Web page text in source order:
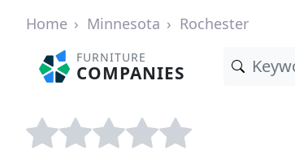
Home Minnesota Rochester
FURNITURE
COMPANIES